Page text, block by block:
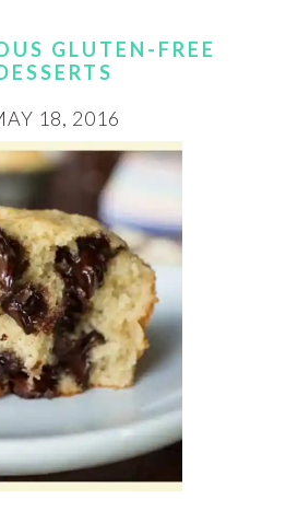
GLUTEN-FREE
18, 2016